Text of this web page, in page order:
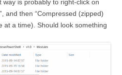
way is probably to right-click on
and then “Compressed (zipped)
at a time). Should look something